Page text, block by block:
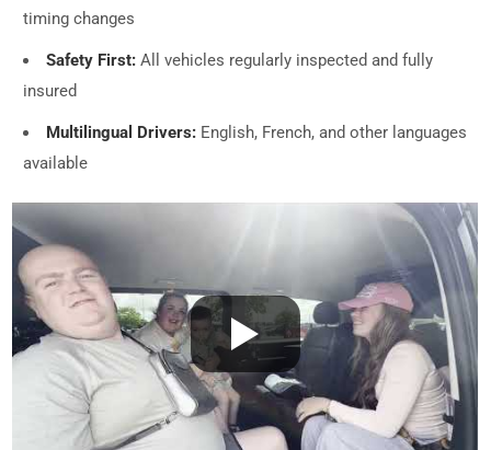
timing changes
Safety First: All vehicles regularly inspected and fully
insured
Multilingual Drivers: English, French, and other languages
available